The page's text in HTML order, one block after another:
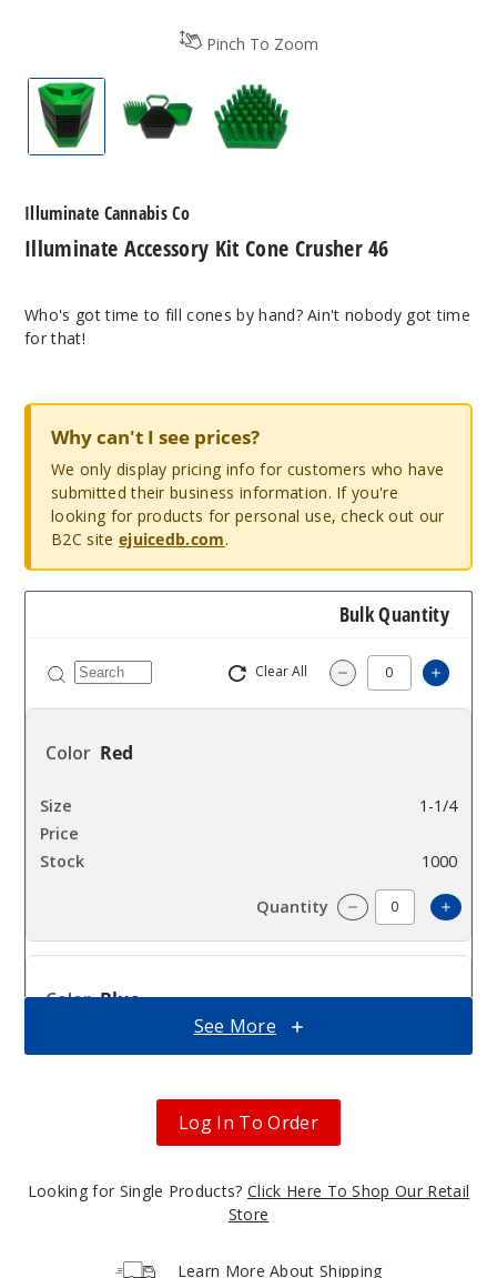
Pinch To Zoom
Illuminate Accessory Kit Cone Crusher 46
Illuminate Accessory Kit Cone Crusher
Illuminate Accessory Kit
Illuminate Accessory Kit Cone Crusher 46
Illuminate Cannabis Co
Who's got time to fill cones by hand? Ain't nobody got time
for that!
Why can't I see prices?
We only display pricing info for customers who have
submitted their business information. If you're
looking for products for personal use, check out our
B2C site ejuicedb.com.
Bulk Quantity
Clear All Decrease
Red
1-1/4
1000
Decrease
Blue
1-1/4
See More
Log In To Order
Looking for Single Products? Click Here To Shop Our Retail
Store
Learn More About Shipping